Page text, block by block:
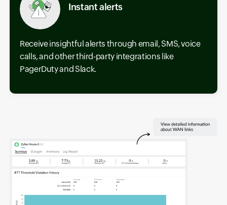
Instant alerts
Receive insightful alerts through email, SMS, voice
calls, and other third-party integrations like
PagerDuty and Slack.